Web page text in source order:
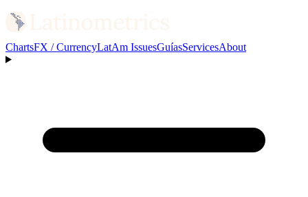
ChartsFX / CurrencyLatAm IssuesGuíasServicesAbout